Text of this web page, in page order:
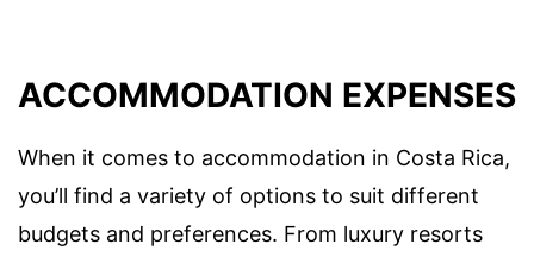
ACCOMMODATION EXPENSES
When it comes to accommodation in Costa Rica,
you’ll find a variety of options to suit different
budgets and preferences. From luxury resorts